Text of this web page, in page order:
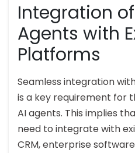
Integration
Agents with
Platforms
Seamless integration
is a key requirement for
AI agents. This implies
need to integrate with
CRM, enterprise